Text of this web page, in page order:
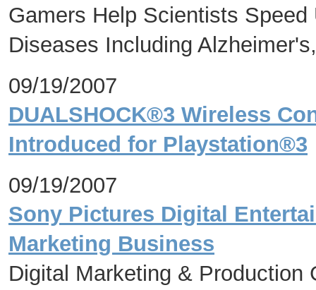
Gamers Help Scientists
Diseases Including
09/19/2007
DUALSHOCK®3 Wireless
Introduced for Playstation®3
09/19/2007
Sony Pictures Digital
Marketing Business
Digital Marketing & Production